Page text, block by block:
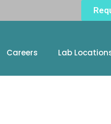
Careers Lab